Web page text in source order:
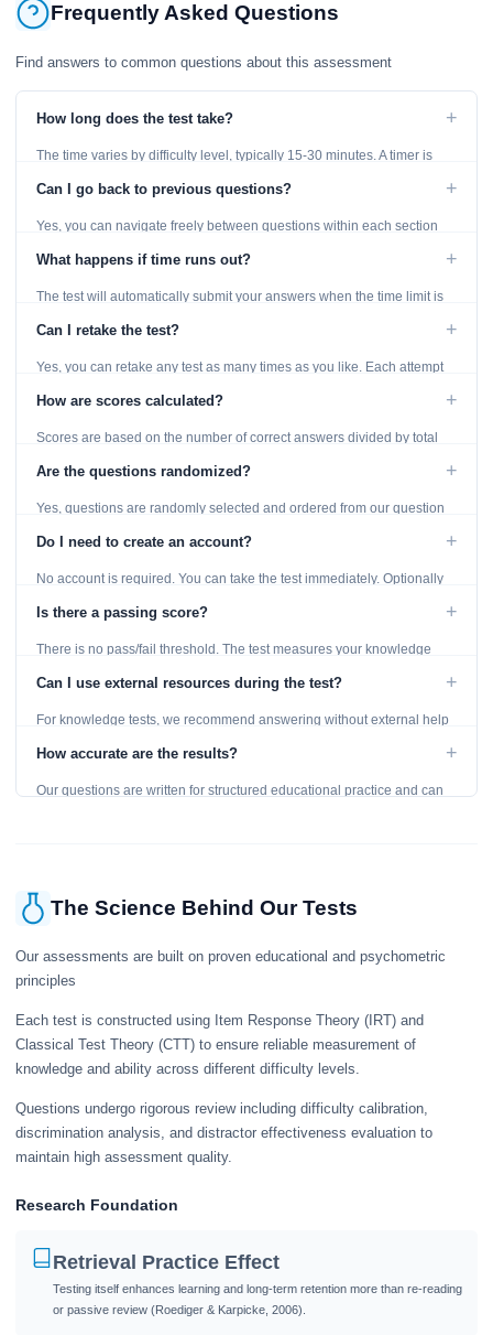
Frequently Asked Questions
Find answers to common questions about this assessment
How long does the test take? +
The time varies by difficulty level, typically 15-30 minutes. A timer is
Can I go back to previous questions? +
Yes, you can navigate freely between questions within each section
What happens if time runs out? +
The test will automatically submit your answers when the time limit is
Can I retake the test? +
Yes, you can retake any test as many times as you like. Each attempt
How are scores calculated? +
Scores are based on the number of correct answers divided by total
Are the questions randomized? +
Yes, questions are randomly selected and ordered from our question
Do I need to create an account? +
No account is required. You can take the test immediately. Optionally
Is there a passing score? +
There is no pass/fail threshold. The test measures your knowledge
Can I use external resources during the test? +
For knowledge tests, we recommend answering without external help
learning, so references are acceptable.
How accurate are the results? +
Our questions are written for structured educational practice and can
The Science Behind Our Tests
Our assessments are built on proven educational and psychometric
principles
Each test is constructed using Item Response Theory (IRT) and
Classical Test Theory (CTT) to ensure reliable measurement of
knowledge and ability across different difficulty levels.
Questions undergo rigorous review including difficulty calibration,
discrimination analysis, and distractor effectiveness evaluation to
maintain high assessment quality.
Research Foundation
Retrieval Practice Effect
Testing itself enhances learning and long-term retention more than re-reading
or passive review (Roediger & Karpicke, 2006).